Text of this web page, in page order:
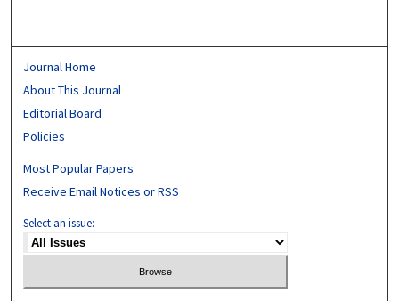
Journal Home
About This Journal
Editorial Board
Policies
Most Popular Papers
Receive Email Notices or RSS
Select an issue: